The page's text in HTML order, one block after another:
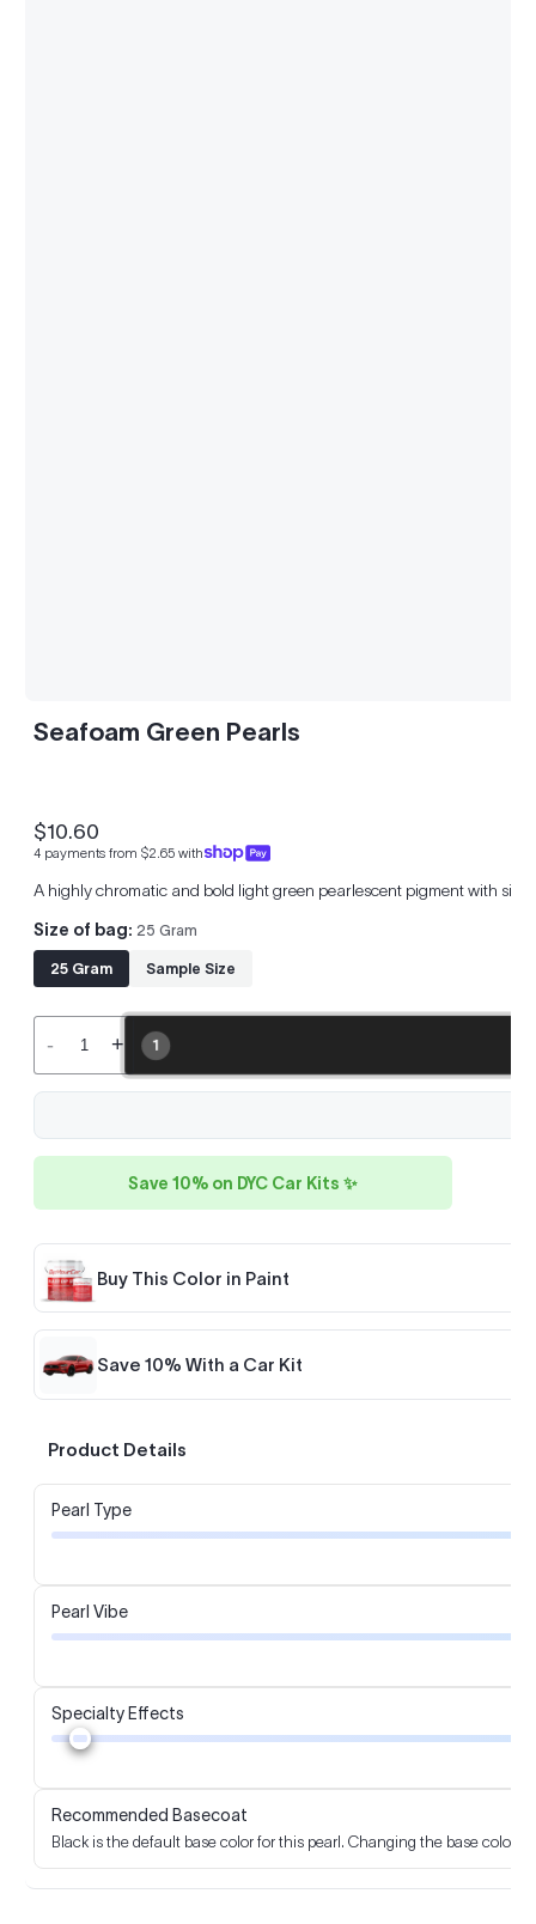
Product Details
Pearl Type
Pearl Vibe
Specialty Effects
Recommended Basecoat
Black is the default base color for this pearl. Changing the base color
Seafoam Green Pearls
Regular
price
$10.60
4 payments from $2.65 with
A highly chromatic and bold light green pearlescent pigment with
Size of bag: 25 Gram
25 Gram Sample Size
- + 1
Save 10% on DYC Car Kits ✨
Buy This Color in Paint
Save 10% With a Car Kit